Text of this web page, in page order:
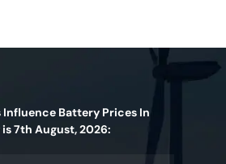
Influence Battery Prices In
is 7th August, 2026: